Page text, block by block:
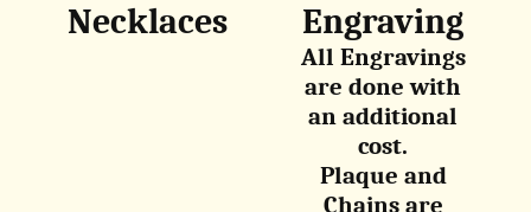
Necklaces Engraving
All Engravings
are done with
an additional
cost.
Plaque and
Chains are